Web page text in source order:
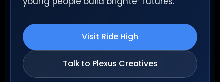
Visit Ride High
Talk to Plexus Creatives